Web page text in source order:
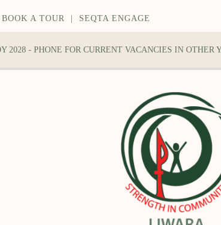
BOOK A TOUR SEQTA ENGAGE
- PHONE FOR CURRENT VACANCIES IN OTHER